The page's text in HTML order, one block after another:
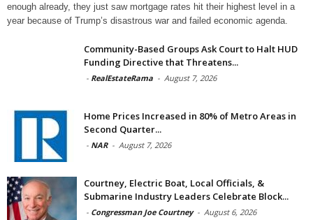
enough already, they just saw mortgage rates hit their highest level in a
year because of Trump’s disastrous war and failed economic agenda.
Community-Based Groups Ask Court to Halt HUD
Funding Directive that Threatens...
- RealEstateRama - August 7, 2026
Home Prices Increased in 80% of Metro Areas in
Second Quarter...
- NAR - August 7, 2026
Courtney, Electric Boat, Local Officials, &
Submarine Industry Leaders Celebrate Block...
- Congressman Joe Courtney - August 6, 2026